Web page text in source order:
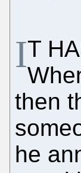
IT
then
he